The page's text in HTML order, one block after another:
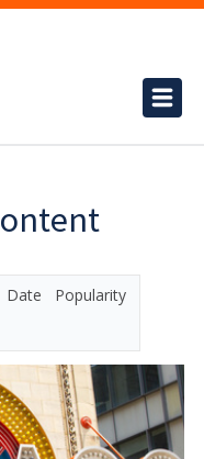
Date Popularity